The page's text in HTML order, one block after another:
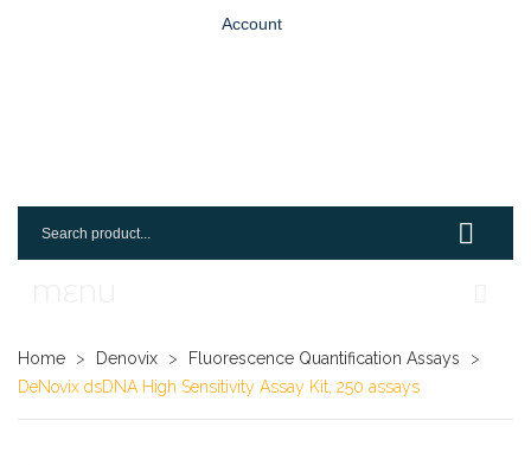
Account
Home
Home > Denovix > Fluorescence Quantification Assays
>
DeNovix dsDNA High Sensitivity Assay Kit, 250 assays